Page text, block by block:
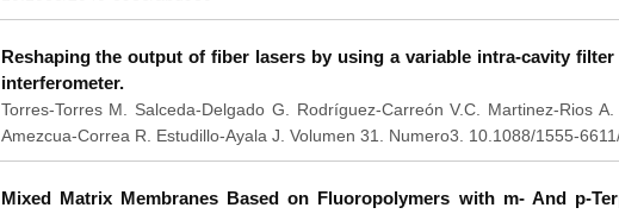
Reshaping the output of fiber lasers by using a variable intra-cavity
interferometer.
Torres-Torres M. Salceda-Delgado G. Rodríguez-Carreón V.C. Martinez-Rios
Amezcua-Correa R. Estudillo-Ayala J. Volumen 31. Numero3. 10.1088/1555-
Mixed Matrix Membranes Based on Fluoropolymers with m- And p-